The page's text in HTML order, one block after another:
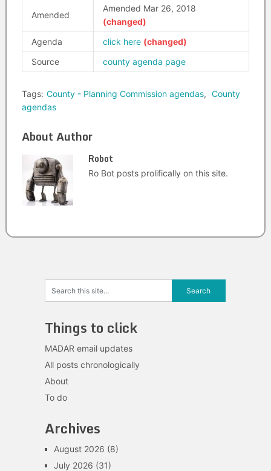
Amended
Amended Mar 26, 2018
Agenda
click here
Source
county agenda page
Tags: County - Planning Commission agendas, County
agendas
About Author
Robot
Ro Bot posts prolifically on this site.
Things to click
MADAR email updates
All posts chronologically
About
To do
Archives
August 2026 (8)
July 2026 (31)